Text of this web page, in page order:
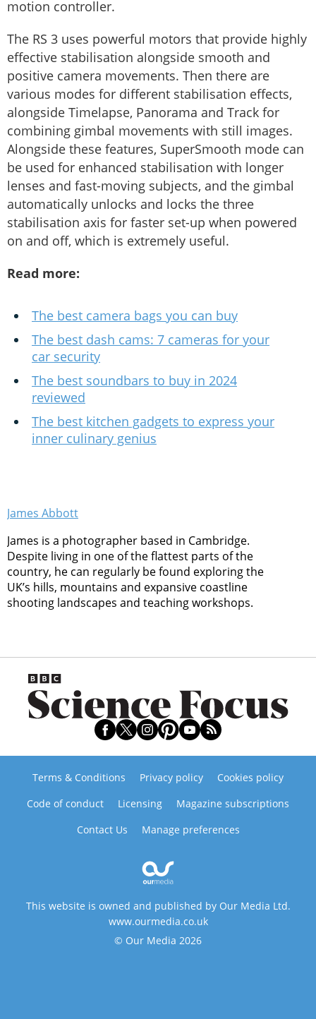
motion controller.
The RS 3 uses powerful motors that provide highly
effective stabilisation alongside smooth and
positive camera movements. Then there are
various modes for different stabilisation effects,
alongside Timelapse, Panorama and Track for
combining gimbal movements with still images.
Alongside these features, SuperSmooth mode can
be used for enhanced stabilisation with longer
lenses and fast-moving subjects, and the gimbal
automatically unlocks and locks the three
stabilisation axis for faster set-up when powered
on and off, which is extremely useful.
Read more:
The best camera bags you can buy
The best dash cams: 7 cameras for your
car security
The best soundbars to buy in 2024
reviewed
The best kitchen gadgets to express your
inner culinary genius
James Abbott
James is a photographer based in Cambridge.
Despite living in one of the flattest parts of the
country, he can regularly be found exploring the
UK’s hills, mountains and expansive coastline
shooting landscapes and teaching workshops.
Terms & Conditions Privacy policy
Cookies policy
Code of conduct
Licensing
Magazine subscriptions
Contact Us
Manage preferences
This website is owned and published by Our Media Ltd.
www.ourmedia.co.uk
© Our Media 2026